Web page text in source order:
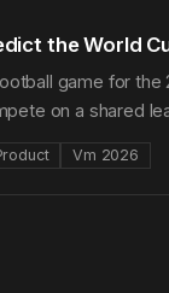
the World
game for
on a shared
Vm 2026